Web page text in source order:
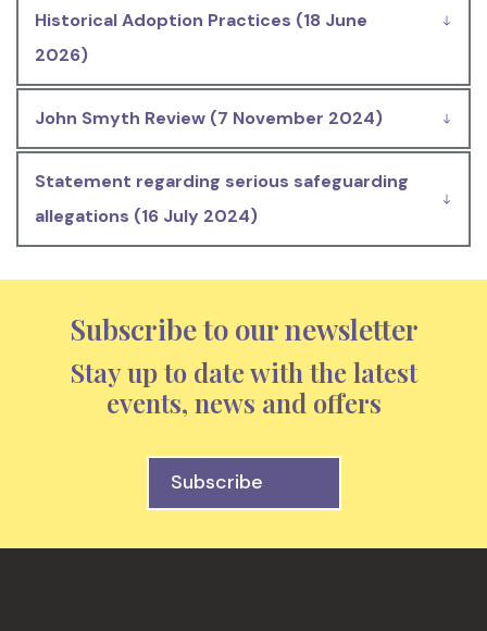
Historical Adoption Practices (18 June
2026)
John Smyth Review (7 November 2024)
Statement regarding serious safeguarding
allegations (16 July 2024)
Subscribe to our newsletter
Stay up to date with the latest
events, news and offers
Subscribe